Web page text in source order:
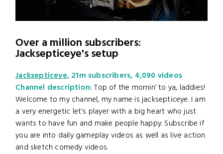
Over a million subscribers:
Jacksepticeye's setup
Jacksepticeye, 21m subscribers, 4,090 videos
Channel description: Top of the mornin’ to ya, laddies!
Welcome to my channel, my name is jacksepticeye. I am
a very energetic let's player with a big heart who just
wants to have fun and make people happy. Subscribe if
you are into daily gameplay videos as well as live action
and sketch comedy videos.